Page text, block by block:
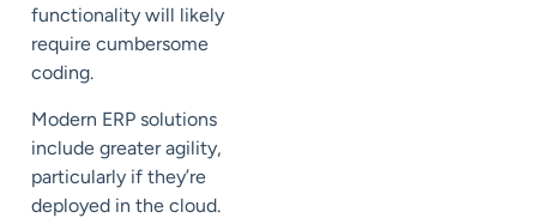
functionality will likely
require cumbersome
coding.
Modern ERP solutions
include greater agility,
particularly if they’re
deployed in the cloud.